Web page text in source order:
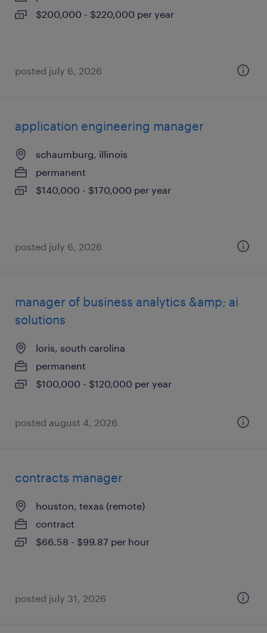
$200,000 - $220,000 per year
posted july 6, 2026
application engineering manager
schaumburg, illinois
permanent
$140,000 - $170,000 per year
posted july 6, 2026
manager of business analytics &amp; ai
solutions
loris, south carolina
permanent
$100,000 - $120,000 per year
posted august 4, 2026
contracts manager
houston, texas (remote)
contract
$66.58 - $99.87 per hour
posted july 31, 2026